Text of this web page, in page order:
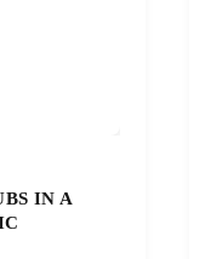
IN A